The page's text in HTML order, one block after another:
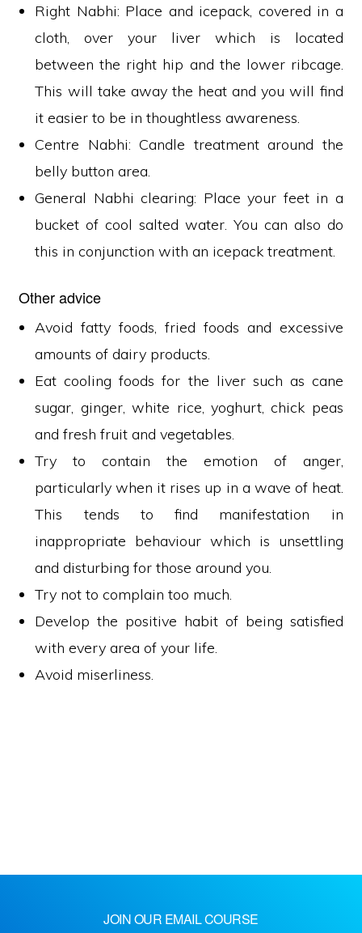
Right Nabhi: Place and icepack, covered in a
cloth, over your liver which is located
between the right hip and the lower ribcage.
This will take away the heat and you will find
it easier to be in thoughtless awareness.
Centre Nabhi: Candle treatment around the
belly button area.
General Nabhi clearing: Place your feet in a
bucket of cool salted water. You can also do
this in conjunction with an icepack treatment.
Other advice
Avoid fatty foods, fried foods and excessive
amounts of dairy products.
Eat cooling foods for the liver such as cane
sugar, ginger, white rice, yoghurt, chick peas
and fresh fruit and vegetables.
Try to contain the emotion of anger,
particularly when it rises up in a wave of heat.
This tends to find manifestation in
inappropriate behaviour which is unsettling
and disturbing for those around you.
Try not to complain too much.
Develop the positive habit of being satisfied
with every area of your life.
Avoid miserliness.
JOIN OUR EMAIL COURSE